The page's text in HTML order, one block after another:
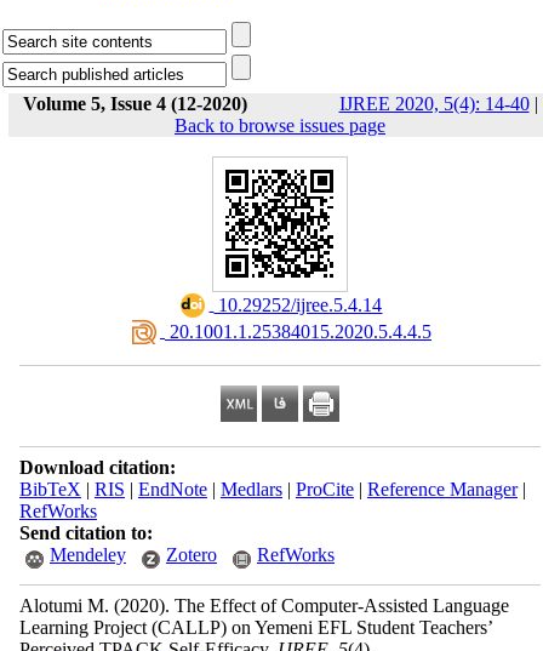
Volume 5, Issue 4 (12-2020) IJREE 2020, 5(4): 14-40|
Back to browse issues page
‎ 10.29252/ijree.5.4.14
‎ 20.1001.1.25384015.2020.5.4.4.5
Download citation:
BibTeX | RIS | EndNote| Medlars| ProCite| Reference Manager|
RefWorks
Send citation to:
Mendeley
Zotero RefWorks
Alotumi M. (2020). The Effect of Computer-Assisted Language
Learning Project (CALLP) on Yemeni EFL Student Teachers’